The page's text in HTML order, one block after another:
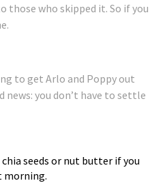
who skipped it. So if you
to get Arlo and Poppy out
news: you don’t have to settle
seeds or nut butter if you
morning.